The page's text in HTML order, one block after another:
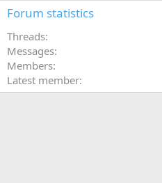
Forum statistics
Threads
Messages
Members
Latest member